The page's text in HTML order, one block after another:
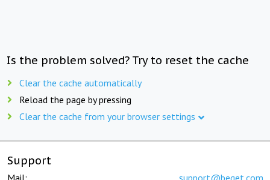
Is the problem solved? Try to reset the cache
Clear the cache automatically
Reload the page by pressing
Clear the cache from your browser settings
Support
Mail: support@beget.com